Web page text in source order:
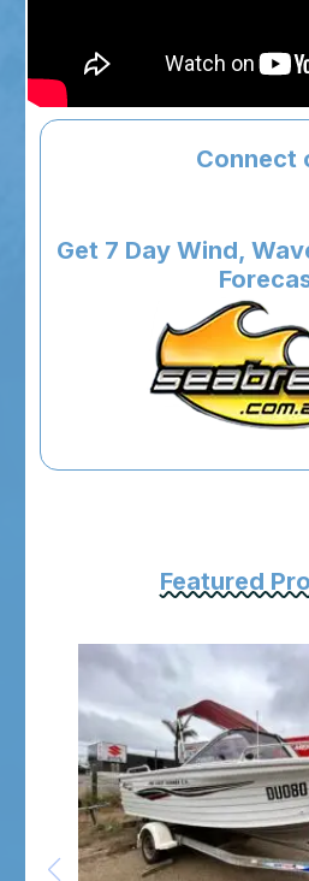
Connect
Get 7 Day Wind,
Featured